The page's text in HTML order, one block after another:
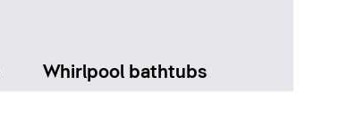
Whirlpool bathtubs